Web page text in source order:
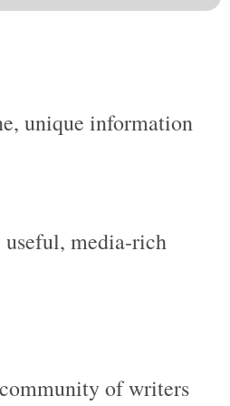
media-rich
of writers